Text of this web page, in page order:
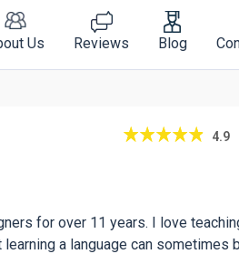
Us Reviews Blog
4.9
for over 11 years. I love
a language can sometimes